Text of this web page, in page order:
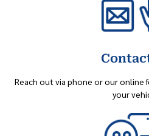
Reach out via phone or our
your